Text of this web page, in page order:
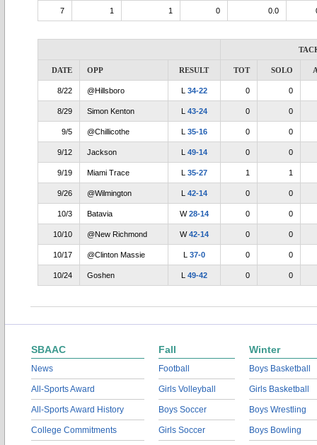
7 1 1 0 0.0
DATE OPP RESULT TOT SOLO
8/22 @Hillsboro L 34-22 0 0
8/29 Simon Kenton L 43-24 0 0
9/5 @Chillicothe L 35-16 0 0
9/12 Jackson L 49-14 0 0
9/19 Miami Trace L 35-27 1 1
9/26 @Wilmington L 42-14 0 0
10/3 Batavia W28-14 0 0
10/10 @New Richmond W42-14 0 0
10/17 @Clinton Massie L 37-0 0 0
10/24 Goshen L 49-42 0 0
SBAAC
News
All-Sports Award
All-Sports Award History
College Commitments
Fall
Football
Girls Volleyball
Boys Soccer
Girls Soccer
Winter
Boys Basketball
Girls Basketball
Boys Wrestling
Boys Bowling